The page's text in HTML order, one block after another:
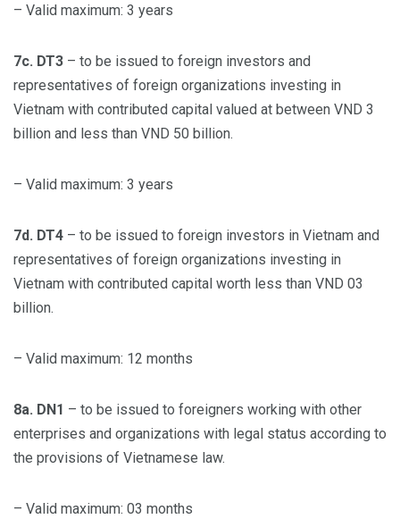
– Valid maximum: 3 years
7c. DT3 – to be issued to foreign investors and
representatives of foreign organizations investing in
Vietnam with contributed capital valued at between VND 3
billion and less than VND 50 billion.
– Valid maximum: 3 years
7d. DT4 – to be issued to foreign investors in Vietnam and
representatives of foreign organizations investing in
Vietnam with contributed capital worth less than VND 03
billion.
– Valid maximum: 12 months
8a. DN1 – to be issued to foreigners working with other
enterprises and organizations with legal status according to
the provisions of Vietnamese law.
– Valid maximum: 03 months